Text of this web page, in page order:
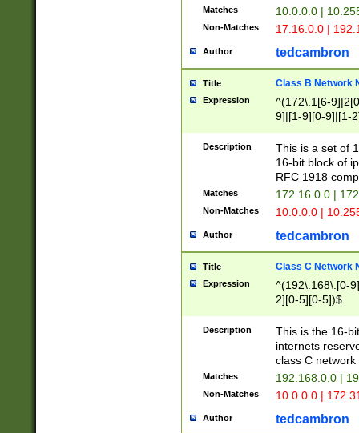
Matches 10.0.0.0 |
Non-Matches 17.16.0.0 |
Author tedcambron
Title Class B Network
Expression
^(172\.1[6-
9]|[1-9][0-9]|[1-
Description
This is a set of
16-bit block of
RFC 1918
Matches 172.16.0.0 |
Non-Matches 10.0.0.0 |
Author tedcambron
Title Class C Network
Expression
^(192\.168\.[0-
2][0-5][0-5])$
Description
This is the 16-
internets
class C
Matches 192.168.0.0 |
Non-Matches 10.0.0.0 |
Author tedcambron